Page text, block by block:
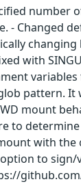
number
- Changed
with
pattern.
mount
to
with
to